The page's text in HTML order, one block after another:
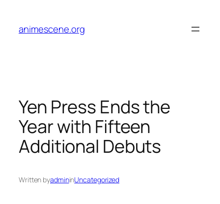
content
animescene.org
Yen Press Ends the
Year with Fifteen
Additional Debuts
Written byadmininUncategorized